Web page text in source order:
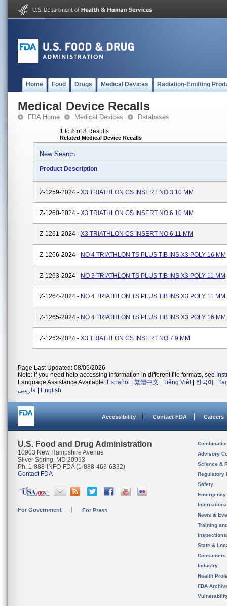
Home Food Drugs Medical Devices Radiation-Emitting
Medical Device Recalls
FDA Home Medical Devices Databases
1 to 8 of 8 Results
Related Medical Device Recalls
New Search
Product Description
Z-1259-2024 - X3 TRIATHLON CS INSERT NO 3 10 MM
Z-1260-2024 - X3 TRIATHLON CS INSERT NO 6 10 MM
Z-1261-2024 - X3 TRIATHLON CS INSERT NO 6 11 MM
Z-1266-2024 - NO 4 TRIATHLON TS PLUS TIB INS X3 POLY 16 MM
Z-1263-2024 - NO 3 TRIATHLON TS PLUS TIB INS X3 POLY 11 MM
Z-1264-2024 - NO 4 TRIATHLON TS PLUS TIB INS X3 POLY 11 MM
Z-1265-2024 - NO 4 TRIATHLON TS PLUS TIB INS X3 POLY 16 MM
Z-1262-2024 - X3 TRIATHLON CS INSERT NO 7 9 MM
Page Last Updated: 08/05/2026
Note: If you need help accessing information in different file formats, see
Language Assistance Available: Español 繁體中文 Tiếng Việt| 한국어
فارسی
English
Accessibility Contact FDA Careers
U.S. Food and Drug Administration
10903 New Hampshire Avenue
Silver Spring, MD 20993
Ph. 1-888-INFO-FDA (1-888-463-6332)
Contact FDA
For Government For Press
Advisory
Science &
Regulatory
Safety
News &
Training
State &
Consumers
Industry
Health
FDA